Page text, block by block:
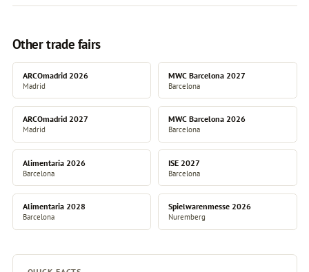
Other trade fairs
ARCOmadrid 2026
Madrid
MWC Barcelona 2027
Barcelona
ARCOmadrid 2027
Madrid
MWC Barcelona 2026
Barcelona
Alimentaria 2026
Barcelona
ISE 2027
Barcelona
Alimentaria 2028
Barcelona
Spielwarenmesse 2026
Nuremberg